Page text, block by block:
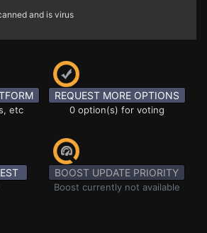
and is virus
etc
REQUEST MORE OPTIONS
0 option(s) for voting
BOOST UPDATE PRIORITY
Boost currently not available